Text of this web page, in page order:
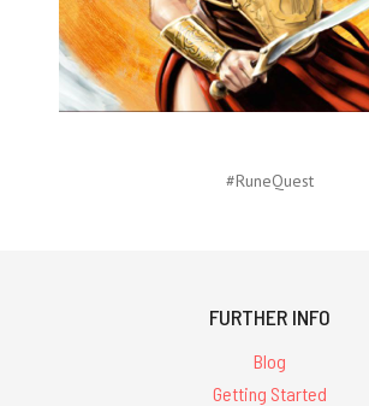
#RuneQuest
FURTHER INFO
Blog
Getting Started